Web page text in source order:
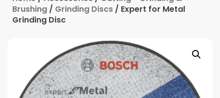
Brushing / Grinding Discs / Expert for Metal
Grinding Disc